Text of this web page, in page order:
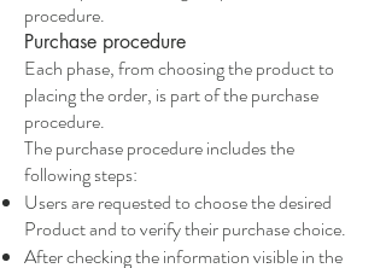
procedure.
Purchase procedure
Each phase, from choosing the product to
placing the order, is part of the purchase
procedure.
The purchase procedure includes the
following steps:
Users are requested to choose the desired
Product and to verify their purchase choice.
After checking the information visible in the